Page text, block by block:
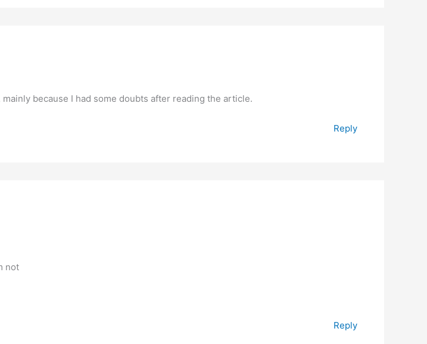
because I had some doubts after reading the article.
Reply
not
Reply